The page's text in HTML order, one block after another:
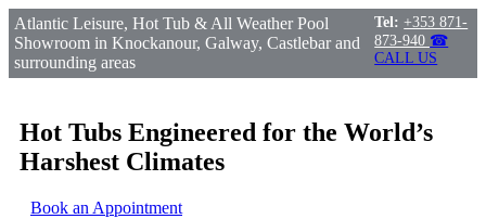
Atlantic Leisure, Hot Tub & All Weather Pool
Showroom in Knockanour, Galway, Castlebar and
surrounding areas
Tel: +353 871-
873-940 ☎
CALL US
Hot Tubs Engineered for the World’s
Harshest Climates
Book an Appointment